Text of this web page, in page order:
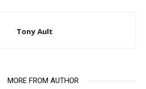
Tony Ault
MORE FROM AUTHOR